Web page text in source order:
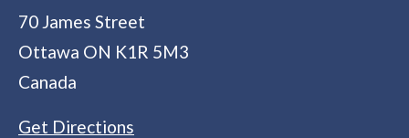
70 James Street
Ottawa ON K1R 5M3
Canada
Get Directions